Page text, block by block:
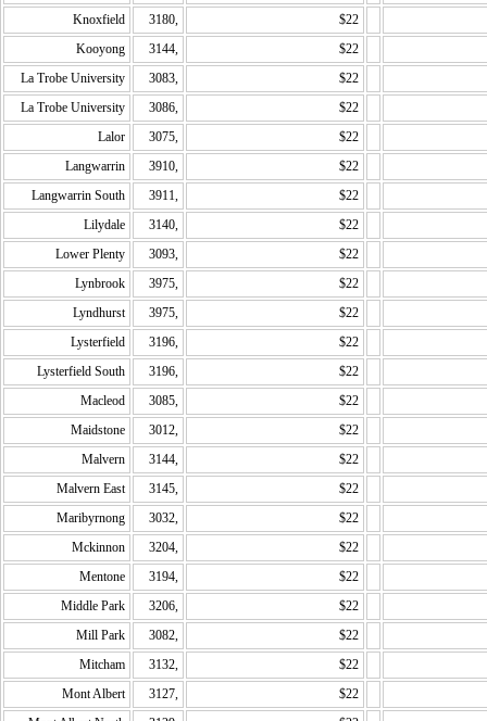
Knoxfield
3180,
$22
Kooyong
3144,
$22
La Trobe University
3083,
$22
La Trobe University
3086,
$22
Lalor
3075,
$22
Langwarrin
3910,
$22
Langwarrin South
3911,
$22
Lilydale
3140,
$22
Lower Plenty
3093,
$22
Lynbrook
3975,
$22
Lyndhurst
3975,
$22
Lysterfield
3196,
$22
Lysterfield South
3196,
$22
Macleod
3085,
$22
Maidstone
3012,
$22
Malvern
3144,
$22
Malvern East
3145,
$22
Maribyrnong
3032,
$22
Mckinnon
3204,
$22
Mentone
3194,
$22
Middle Park
3206,
$22
Mill Park
3082,
$22
Mitcham
3132,
$22
Mont Albert
3127,
$22